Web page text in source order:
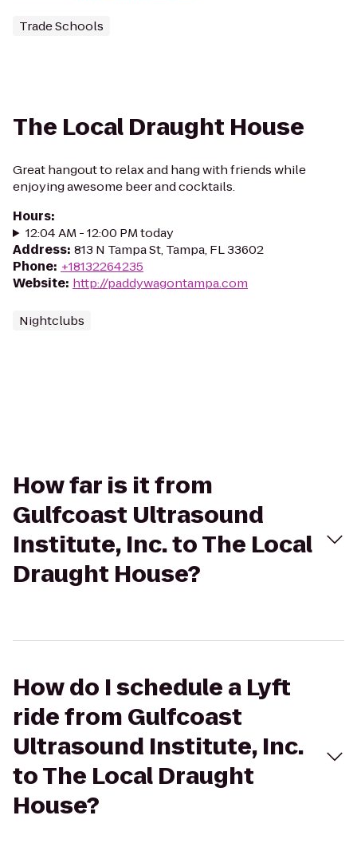
Trade Schools
The Local Draught House
Great hangout to relax and hang with friends while
enjoying awesome beer and cocktails.
Hours:
12:04 AM - 12:00 PM today
Address: 813 N Tampa St, Tampa, FL 33602
Phone: +18132264235
Website: http://paddywagontampa.com
Nightclubs
How far is it from
Gulfcoast Ultrasound
Institute, Inc. to The Local
Draught House?
How do I schedule a Lyft
ride from Gulfcoast
Ultrasound Institute, Inc.
to The Local Draught
House?